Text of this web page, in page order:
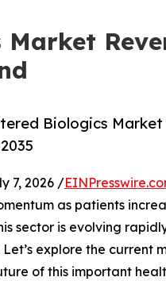
Biologics
7, 2026 /
as patients
sector is evolving
explore the current
of this important